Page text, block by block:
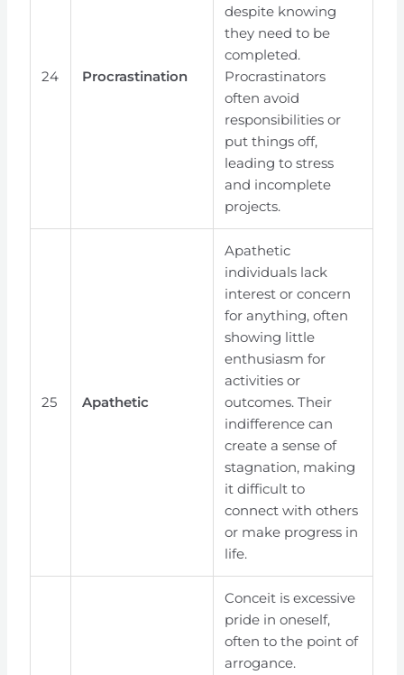
24 Procrastination
despite knowing
they need to be
completed.
Procrastinators
often avoid
responsibilities or
put things off,
leading to stress
and incomplete
projects.
25 Apathetic
Apathetic
individuals lack
interest or concern
for anything, often
showing little
enthusiasm for
activities or
outcomes. Their
indifference can
create a sense of
stagnation, making
it difficult to
connect with others
or make progress in
life.
Conceit is excessive
pride in oneself,
often to the point of
arrogance.